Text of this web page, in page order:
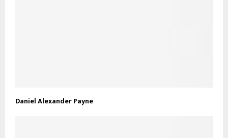
Daniel Alexander Payne